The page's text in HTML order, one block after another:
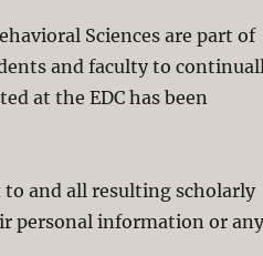
Sciences are part of
and faculty to
at the EDC has been
and all resulting scholarly
personal information or